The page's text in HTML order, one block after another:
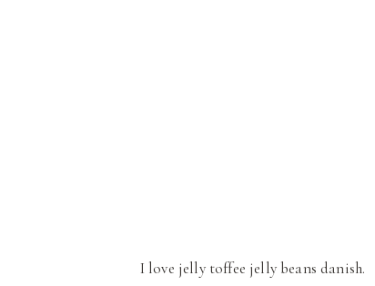
I love jelly toffee jelly beans danish.